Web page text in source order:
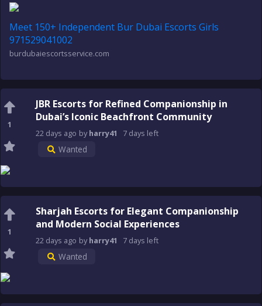
Meet 150+ Independent Bur Dubai Escorts Girls
971529041002
burdubaiescortsservice.com
1
JBR Escorts for Refined Companionship in
Dubai’s Iconic Beachfront Community
22 days ago byharry41 7 days left
Wanted
1
Sharjah Escorts for Elegant Companionship
and Modern Social Experiences
22 days ago byharry41 7 days left
Wanted